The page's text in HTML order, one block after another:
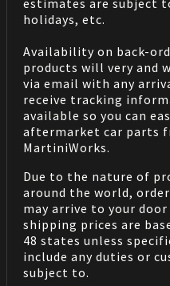
holidays, etc.
Availability on back-
products will very and
via email with any
receive tracking
available so you can
aftermarket car parts
MartiniWorks.
Due to the nature of
around the world,
may arrive to your
shipping prices are
48 states unless
include any duties or
subject to.